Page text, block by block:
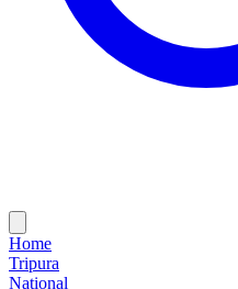
Home
Tripura
National